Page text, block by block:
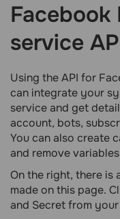
Facebook
service
Using the API for
can integrate your
service and get
account, bots,
You can also create
and remove
On the right, there is
made on this page.
and Secret from